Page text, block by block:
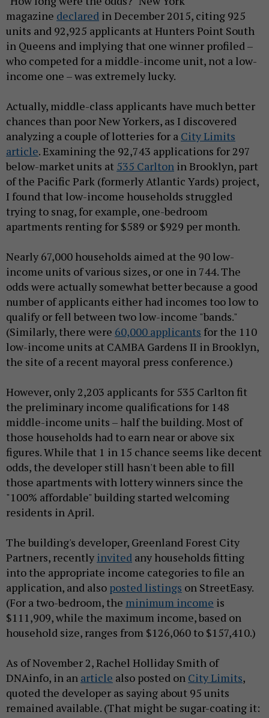
magazine declared in December 2015, citing 925
units and 92,925 applicants at Hunters Point South
in Queens and implying that one winner profiled –
who competed for a middle-income unit, not a low-
income one – was extremely lucky.
Actually, middle-class applicants have much better
chances than poor New Yorkers, as I discovered
analyzing a couple of lotteries for a City Limits
article. Examining the 92,743 applications for 297
below-market units at 535 Carlton in Brooklyn, part
of the Pacific Park (formerly Atlantic Yards) project,
I found that low-income households struggled
trying to snag, for example, one-bedroom
apartments renting for $589 or $929 per month.
Nearly 67,000 households aimed at the 90 low-
income units of various sizes, or one in 744. The
odds were actually somewhat better because a good
number of applicants either had incomes too low to
qualify or fell between two low-income "bands."
(Similarly, there were 60,000 applicants for the 110
low-income units at CAMBA Gardens II in Brooklyn,
the site of a recent mayoral press conference.)
However, only 2,203 applicants for 535 Carlton fit
the preliminary income qualifications for 148
middle-income units – half the building. Most of
those households had to earn near or above six
figures. While that 1 in 15 chance seems like decent
odds, the developer still hasn't been able to fill
those apartments with lottery winners since the
"100% affordable" building started welcoming
residents in April.
The building's developer, Greenland Forest City
Partners, recently invited any households fitting
into the appropriate income categories to file an
application, and also posted listings on StreetEasy.
(For a two-bedroom, the minimum income is
$111,909, while the maximum income, based on
household size, ranges from $126,060 to $157,410.)
As of November 2, Rachel Holliday Smith of
DNAinfo, in an article also posted on City Limits,
quoted the developer as saying about 95 units
remained available. (That might be sugar-coating it: